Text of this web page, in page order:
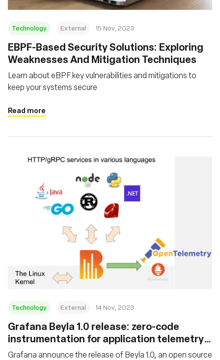
Technology External 15 Nov, 2023
EBPF-Based Security Solutions: Exploring
Weaknesses And Mitigation Techniques
Learn about eBPF key vulnerabilities and mitigations to
keep your systems secure
Read more
Technology External 14 Nov, 2023
Grafana Beyla 1.0 release: zero-code
instrumentation for application telemetry
using eBPF
Grafana announce the release of Beyla 1.0, an open source